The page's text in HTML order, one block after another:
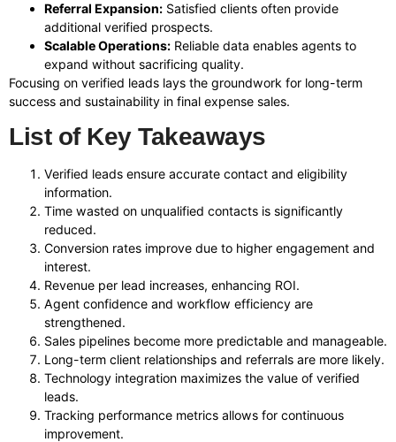
Referral Expansion: Satisfied clients often provide
additional verified prospects.
Scalable Operations: Reliable data enables agents to
expand without sacrificing quality.
Focusing on verified leads lays the groundwork for long-term
success and sustainability in final expense sales.
List of Key Takeaways
Verified leads ensure accurate contact and eligibility
information.
Time wasted on unqualified contacts is significantly
reduced.
Conversion rates improve due to higher engagement and
interest.
Revenue per lead increases, enhancing ROI.
Agent confidence and workflow efficiency are
strengthened.
Sales pipelines become more predictable and manageable.
Long-term client relationships and referrals are more likely.
Technology integration maximizes the value of verified
leads.
Tracking performance metrics allows for continuous
improvement.